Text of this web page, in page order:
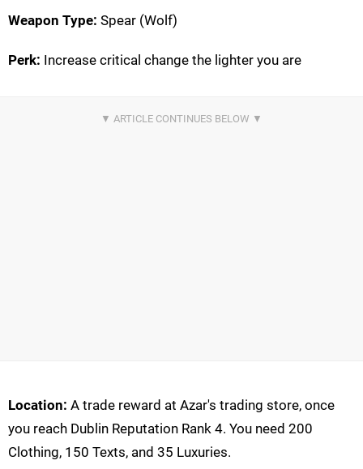
Weapon Type: Spear (Wolf)
Perk: Increase critical change the lighter you are
Location: A trade reward at Azar's trading store, once
you reach Dublin Reputation Rank 4. You need 200
Clothing, 150 Texts, and 35 Luxuries.